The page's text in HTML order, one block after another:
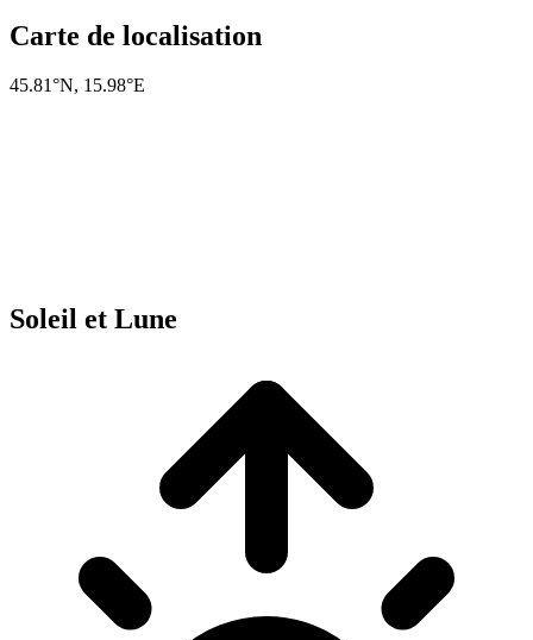
Carte de localisation
45.81°N, 15.98°E
Soleil et Lune